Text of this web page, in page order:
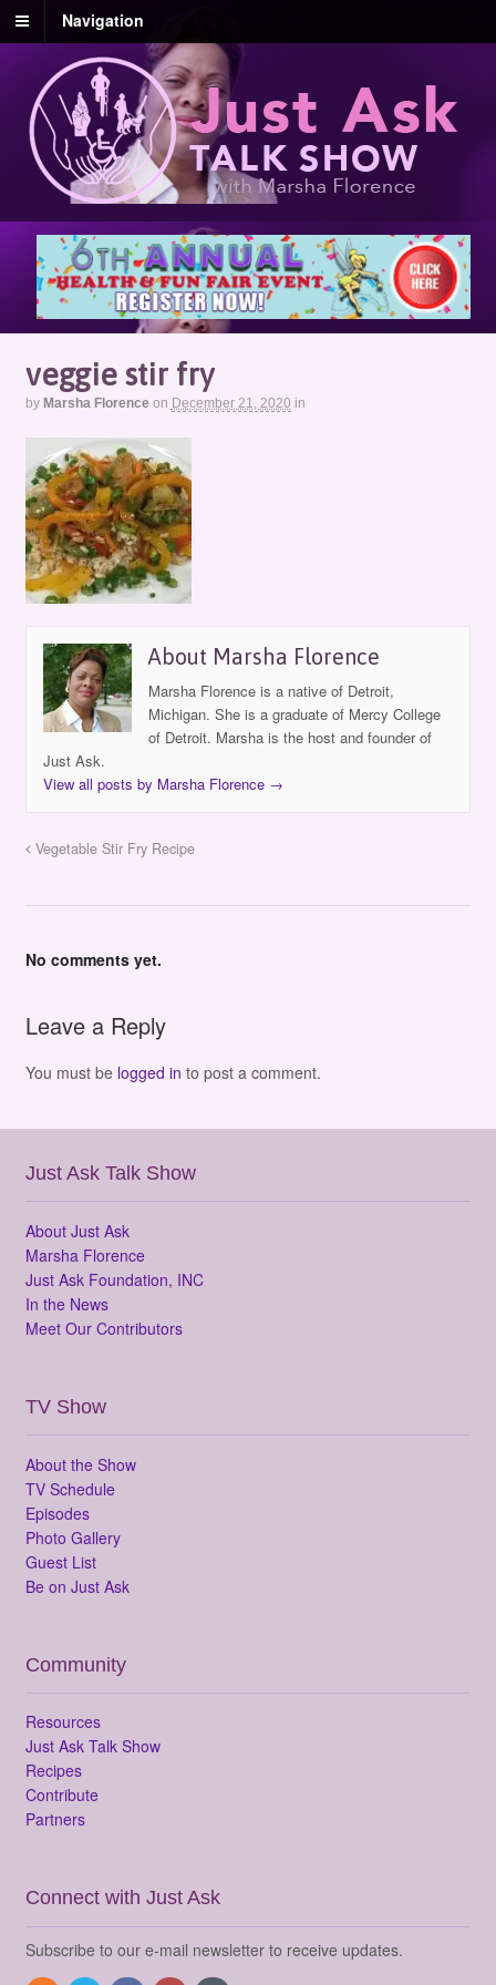
Navigation
veggie stir fry
by Marsha Florence on December 21, 2020 in
About Marsha Florence
Marsha Florence is a native of Detroit,
Michigan. She is a graduate of Mercy College
of Detroit. Marsha is the host and founder of
Just Ask.
View all posts by Marsha Florence →
Vegetable Stir Fry Recipe
No comments yet.
Leave a Reply
You must be logged in to post a comment.
Just Ask Talk Show
About Just Ask
Marsha Florence
Just Ask Foundation, INC
In the News
Meet Our Contributors
TV Show
About the Show
TV Schedule
Episodes
Photo Gallery
Guest List
Be on Just Ask
Community
Resources
Just Ask Talk Show
Recipes
Contribute
Partners
Connect with Just Ask
Subscribe to our e-mail newsletter to receive updates.